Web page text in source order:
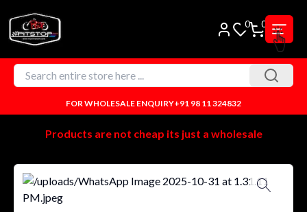
0 0
FOR WHOLESALE ENQUIRY+91 98 11 324832
Products are not cheap its just a wholesale